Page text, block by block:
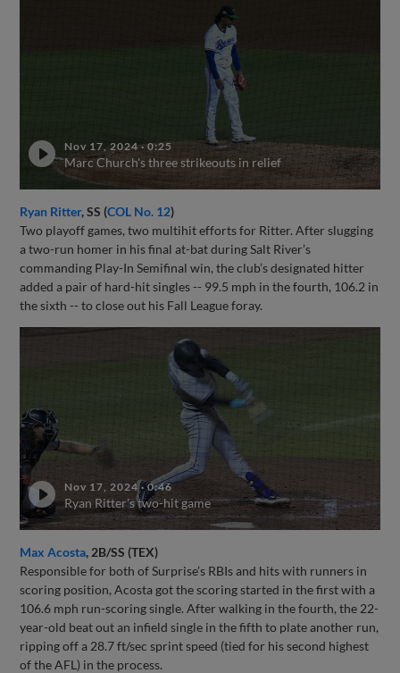
Nov 17, 2024·0:25
Marc Church's three strikeouts in relief
Ryan Ritter, SS (COL No. 12)
Two playoff games, two multihit efforts for Ritter. After slugging
a two-run homer in his final at-bat during Salt River’s
commanding Play-In Semifinal win, the club’s designated hitter
added a pair of hard-hit singles -- 99.5 mph in the fourth, 106.2 in
the sixth -- to close out his Fall League foray.
Nov 17, 2024·0:46
Ryan Ritter's two-hit game
Max Acosta, 2B/SS (TEX)
Responsible for both of Surprise’s RBIs and hits with runners in
scoring position, Acosta got the scoring started in the first with a
106.6 mph run-scoring single. After walking in the fourth, the 22-
year-old beat out an infield single in the fifth to plate another run,
ripping off a 28.7 ft/sec sprint speed (tied for his second highest
of the AFL) in the process.